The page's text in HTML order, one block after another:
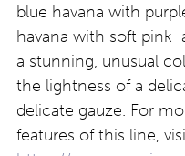
blue havana with
havana with soft pink
a stunning, unusual
the lightness of a
delicate gauze. For
features of this line,